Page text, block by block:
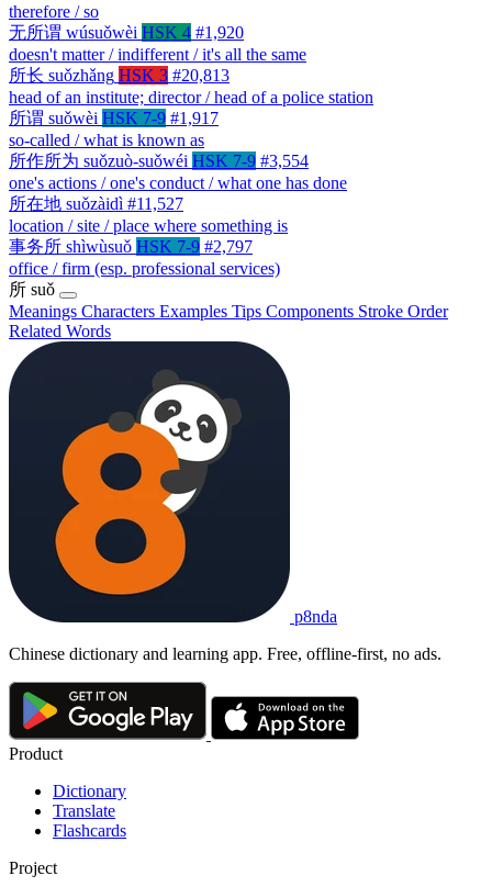
therefore / so
无所谓 wúsuǒwèi HSK 4 #1,920
doesn't matter / indifferent / it's all the same
所长 suǒzhǎng HSK 3 #20,813
head of an institute; director / head of a police station
所谓 suǒwèi HSK 7-9 #1,917
so-called / what is known as
所作所为 suǒzuò-suǒwéi HSK 7-9 #3,554
one's actions / one's conduct / what one has done
所在地 suǒzàidì #11,527
location / site / place where something is
事务所 shìwùsuǒ HSK 7-9 #2,797
office / firm (esp. professional services)
所 suǒ
Meanings Characters Examples Tips Components Stroke Order
Related Words
p8nda
Chinese dictionary and learning app. Free, offline-first, no ads.
Product
Dictionary
Translate
Flashcards
Project